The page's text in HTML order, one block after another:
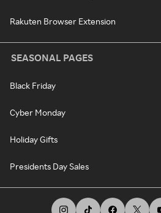
Rakuten Browser Extension
SEASONAL PAGES
Black Friday
Cyber Monday
Holiday Gifts
Presidents Day Sales